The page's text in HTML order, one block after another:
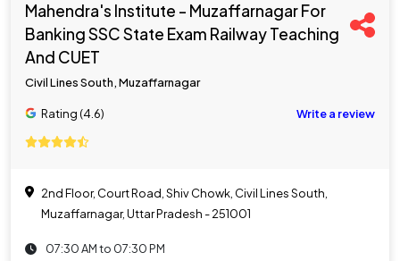
Mahendra's Institute - Muzaffarnagar For
Banking SSC State Exam Railway Teaching
And CUET
Civil Lines South, Muzaffarnagar
Rating (4.6) Write a review
2nd Floor, Court Road, Shiv Chowk, Civil Lines South,
Muzaffarnagar, Uttar Pradesh - 251001
07:30 AM to 07:30 PM